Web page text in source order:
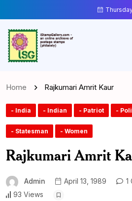
Home Rajkumari Amrit Kaur
- India - Indian - Patriot -
- Statesman - Women
Rajkumari Amrit
Admin April 13, 1989
1
93 Views